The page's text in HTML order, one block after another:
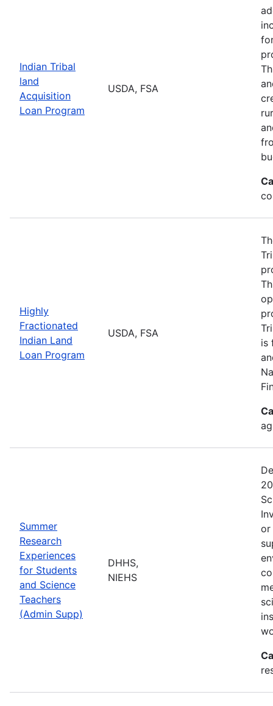
Indian Tribal
land
Acquisition
Loan Program
USDA, FSA
Highly
Fractionated
Indian Land
Loan Program
USDA, FSA
is
Summer
Research
Experiences
for Students
and Science
Teachers
(Admin Supp)
DHHS,
NIEHS
or